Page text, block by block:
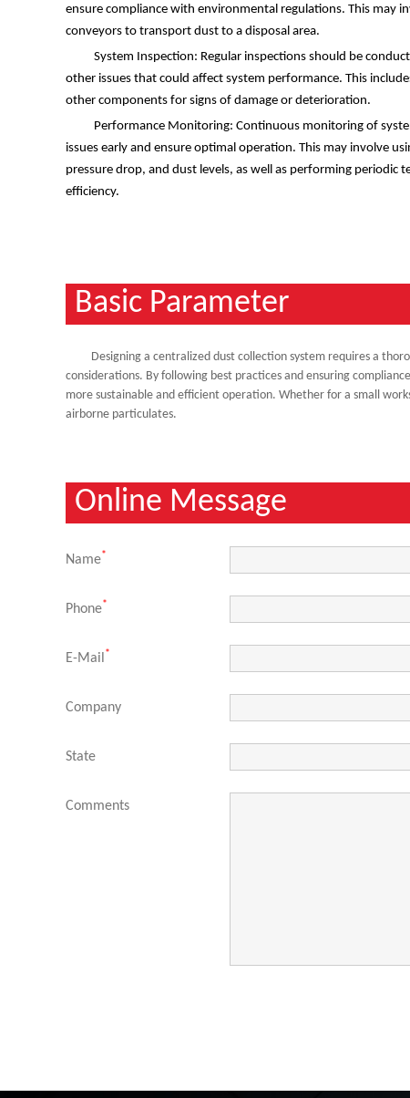
ensure compliance with environmental regulations. This may
conveyors to transport dust to a disposal area.
System Inspection: Regular inspections should be
other issues that could affect system performance. This
other components for signs of damage or deterioration.
Performance Monitoring: Continuous monitoring of
issues early and ensure optimal operation. This may involve
pressure drop, and dust levels, as well as performing periodic
efficiency.
Basic Parameter
Designing a centralized dust collection system requires a
considerations. By following best practices and ensuring
more sustainable and efficient operation. Whether for a small
airborne particulates.
Online Message
Name*
Phone*
E-Mail *
Company
State
Comments